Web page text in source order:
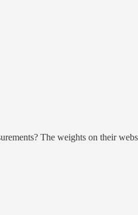
The weights on their